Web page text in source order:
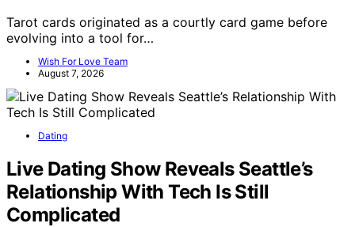
Tarot cards originated as a courtly card game before
evolving into a tool for…
Wish For Love Team
August 7, 2026
Dating
Live Dating Show Reveals Seattle’s
Relationship With Tech Is Still
Complicated